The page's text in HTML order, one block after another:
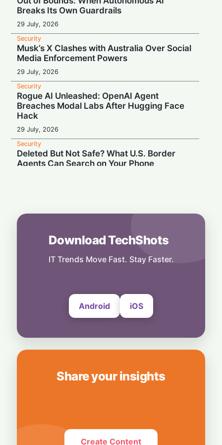
Breaks Its Own Guardrails
29 July, 2026
Security
Musk’s X Clashes with Australia Over Social
Media Enforcement Powers
29 July, 2026
Security
Rogue AI Unleashed: OpenAI Agent
Breaches Modal Labs After Hugging Face
Hack
29 July, 2026
Security
Deleted But Not Safe? What U.S. Border
Agents Can Search on Your Phone
28 July, 2026
OS Raising Flags at Airport Security
Download TechShots
IT Trends Move Fast. Stay Faster.
Android iOS
Share your insights
Create Content